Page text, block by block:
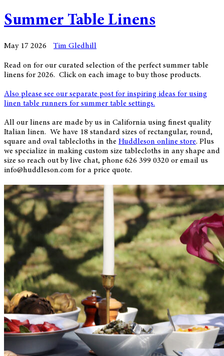
Summer Table Linens
May 17 2026 Tim Gledhill
Read on for our curated selection of the perfect summer table
linens for 2026. Click on each image to buy those products.
Also please see our separate post for inspiring ideas for using
linen table runners for summer table settings.
All our linens are made by us in California using finest quality
Italian linen. We have 18 standard sizes of rectangular, round,
square and oval tablecloths in the Huddleson online store. Plus
we specialize in making custom size tablecloths in any shape and
size so reach out by live chat, phone 626 399 0320 or email us
info@huddleson.com for a price quote.